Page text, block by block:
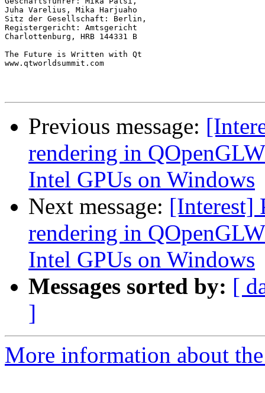
Juha Varelius, Mika Harjuaho
Sitz der Gesellschaft: Berlin,
Registergericht: Amtsgericht
Charlottenburg, HRB 144331 B
The Future is Written with Qt
www.qtworldsummit.com
Previous message:
rendering in
Intel GPUs on Windows
Next message: [Interest]
rendering in
Intel GPUs on Windows
Messages sorted by: [
]
More information about